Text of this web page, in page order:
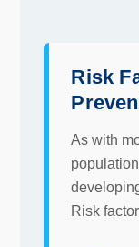
Risk
As with
Risk